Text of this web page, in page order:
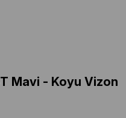
Mavi - Koyu Vizon